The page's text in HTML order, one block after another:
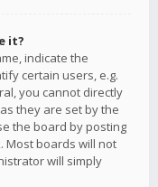
it?
indicate the
certain users, e.g.
you cannot directly
they are set by the
the board by posting
Most boards will not
will simply